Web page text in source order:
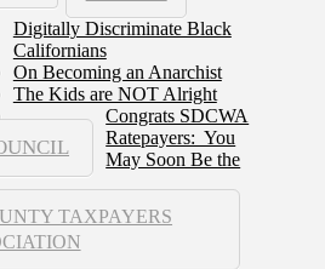
TAXPAYERS
Digitally Discriminate Black
Californians
On Becoming an Anarchist
The Kids are NOT Alright
Congrats SDCWA
Ratepayers: You
May Soon Be the